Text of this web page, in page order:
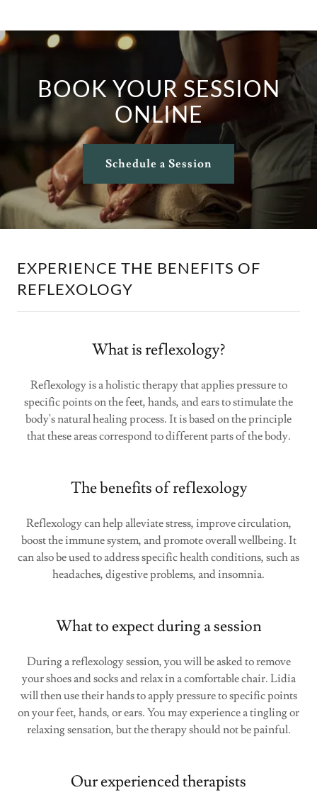
BOOK YOUR SESSION
ONLINE
Schedule a Session
EXPERIENCE THE BENEFITS OF
REFLEXOLOGY
What is reflexology?
Reflexology is a holistic therapy that applies pressure to
specific points on the feet, hands, and ears to stimulate the
body's natural healing process. It is based on the principle
that these areas correspond to different parts of the body.
The benefits of reflexology
Reflexology can help alleviate stress, improve circulation,
boost the immune system, and promote overall wellbeing. It
can also be used to address specific health conditions, such as
headaches, digestive problems, and insomnia.
What to expect during a session
During a reflexology session, you will be asked to remove
your shoes and socks and relax in a comfortable chair. Lidia
will then use their hands to apply pressure to specific points
on your feet, hands, or ears. You may experience a tingling or
relaxing sensation, but the therapy should not be painful.
Our experienced therapists